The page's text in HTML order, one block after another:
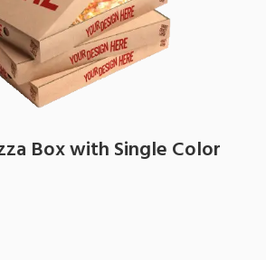
Box with Single Color